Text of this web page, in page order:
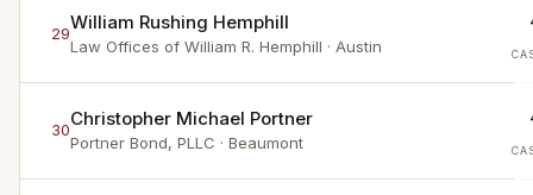
29William Rushing Hemphill
Law Offices of William R. Hemphill · Austin
30Christopher Michael Portner
Portner Bond, PLLC · Beaumont